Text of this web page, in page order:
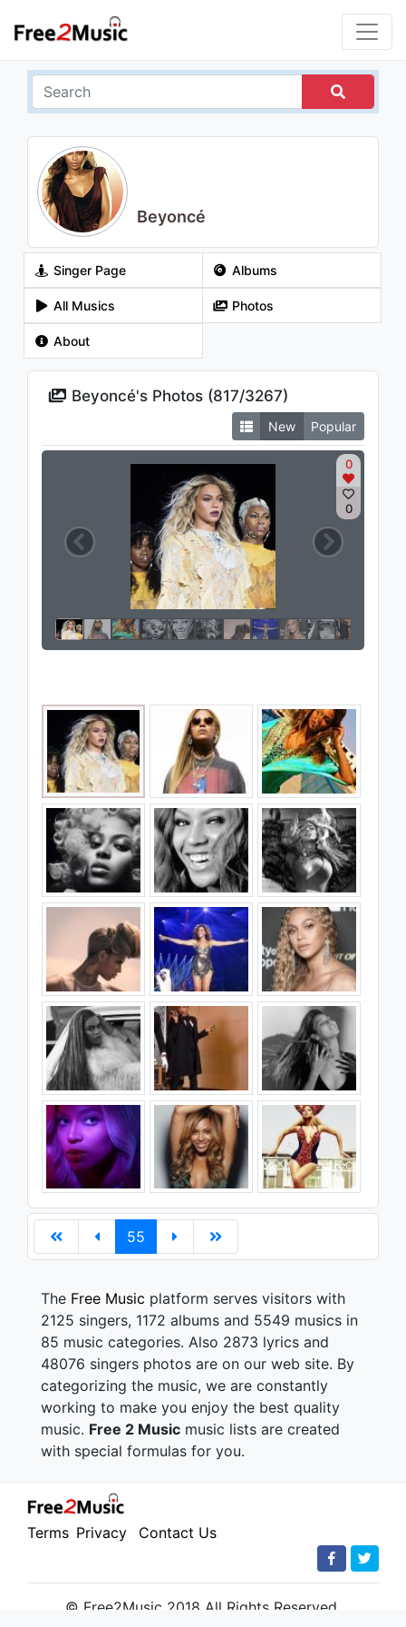
Beyoncé
Singer Page Albums
All Musics Photos
About
Beyoncé's Photos (817/3267)
New Popular
0
0
55
The Free Music platform serves visitors with
2125 singers, 1172 albums and 5549 musics in
85 music categories. Also 2873 lyrics and
48076 singers photos are on our web site. By
categorizing the music, we are constantly
working to make you enjoy the best quality
music. Free 2 Music music lists are created
with special formulas for you.
Terms Privacy Contact Us
© Free2Music 2018 All Rights Reserved.